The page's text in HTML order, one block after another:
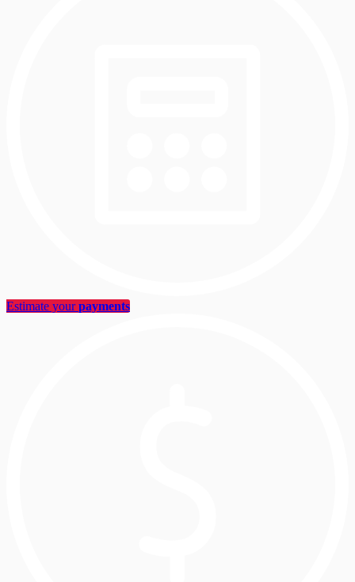
Estimate yourpayments